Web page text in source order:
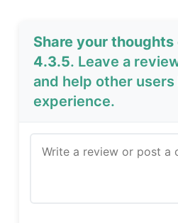
Share your
4.3.5. Leave a
and help other
experience.